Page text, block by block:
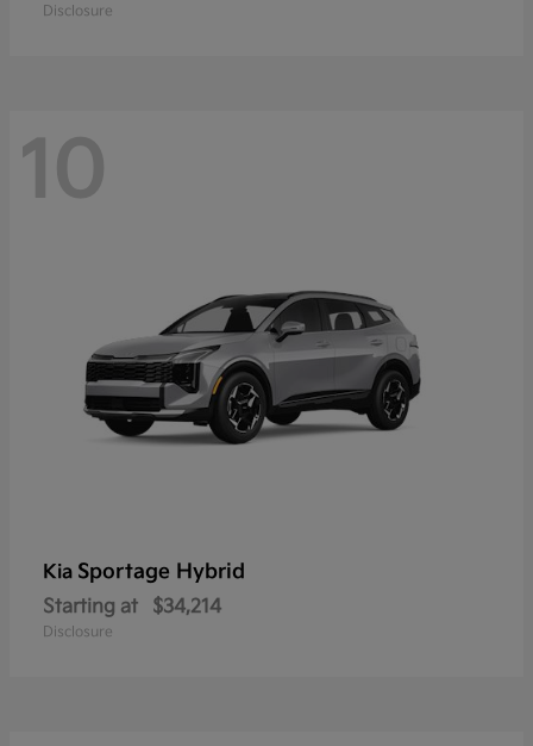
Disclosure
10
Kia Sportage Hybrid
Starting at $34,214
Disclosure